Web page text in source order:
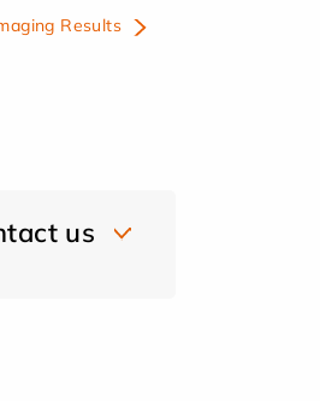
Results
us